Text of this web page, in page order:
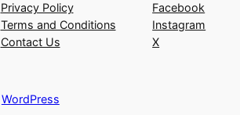
Privacy Policy
Terms and Conditions
Contact Us
Facebook
Instagram
X
WordPress